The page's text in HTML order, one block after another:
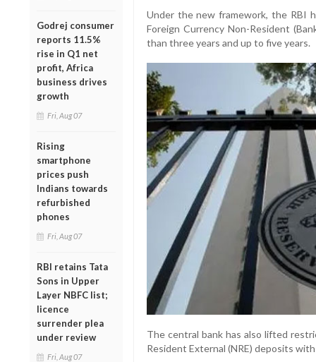
Godrej consumer
reports 11.5%
rise in Q1 net
profit, Africa
business drives
growth
Fri, Aug 07
Rising
smartphone
prices push
Indians towards
refurbished
phones
Fri, Aug 07
RBI retains Tata
Sons in Upper
Layer NBFC list;
licence
surrender plea
under review
Fri, Aug 07
Under the new framework, the RBI
Foreign Currency Non-Resident
than three years and up to five years.
The central bank has also lifted
Resident External (NRE) deposits